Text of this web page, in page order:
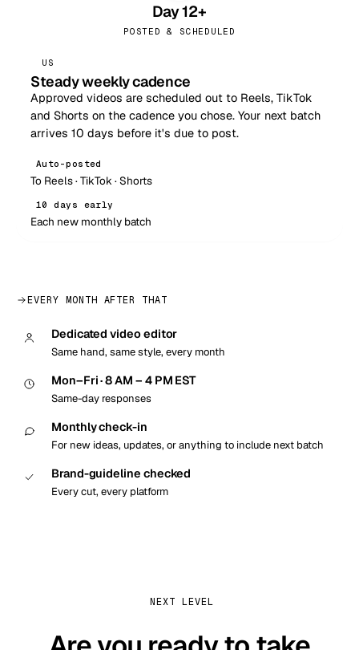
Day 12+
POSTED & SCHEDULED
US
Steady weekly cadence
Approved videos are scheduled out to Reels, TikTok
and Shorts on the cadence you chose. Your next batch
arrives 10 days before it's due to post.
Auto-posted
To Reels · TikTok · Shorts
10 days early
Each new monthly batch
EVERY MONTH AFTER THAT
Dedicated video editor
Same hand, same style, every month
Mon–Fri · 8 AM – 4 PM EST
Same-day responses
Monthly check-in
For new ideas, updates, or anything to include next batch
Brand-guideline checked
Every cut, every platform
NEXT LEVEL